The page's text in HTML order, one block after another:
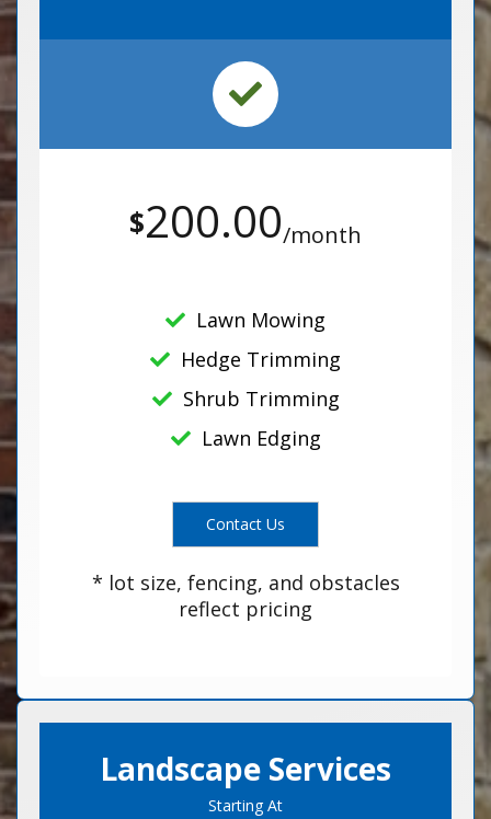
$200.00/month
Lawn Mowing
Hedge Trimming
Shrub Trimming
Lawn Edging
Contact Us
* lot size, fencing, and obstacles
reflect pricing
Landscape Services
Starting At